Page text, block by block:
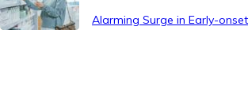
Alarming Surge in Early-